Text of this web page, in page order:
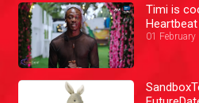
Timi is
Heartbeat
01 February